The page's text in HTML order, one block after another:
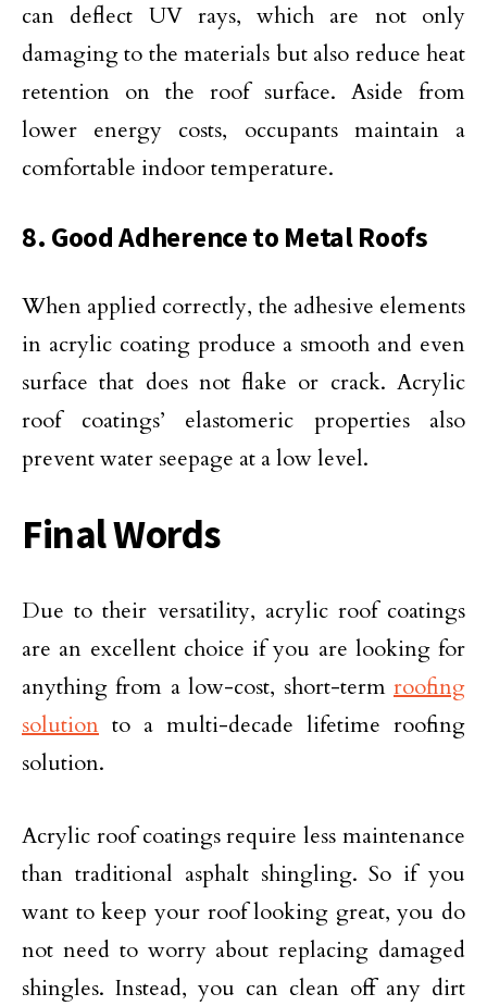
can deflect UV rays, which are not only
damaging to the materials but also reduce heat
retention on the roof surface. Aside from
lower energy costs, occupants maintain a
comfortable indoor temperature.
8. Good Adherence to Metal Roofs
When applied correctly, the adhesive elements
in acrylic coating produce a smooth and even
surface that does not flake or crack. Acrylic
roof coatings’ elastomeric properties also
prevent water seepage at a low level.
Final Words
Due to their versatility, acrylic roof coatings
are an excellent choice if you are looking for
anything from a low-cost, short-term roofing
solution to a multi-decade lifetime roofing
solution.
Acrylic roof coatings require less maintenance
than traditional asphalt shingling. So if you
want to keep your roof looking great, you do
not need to worry about replacing damaged
shingles. Instead, you can clean off any dirt